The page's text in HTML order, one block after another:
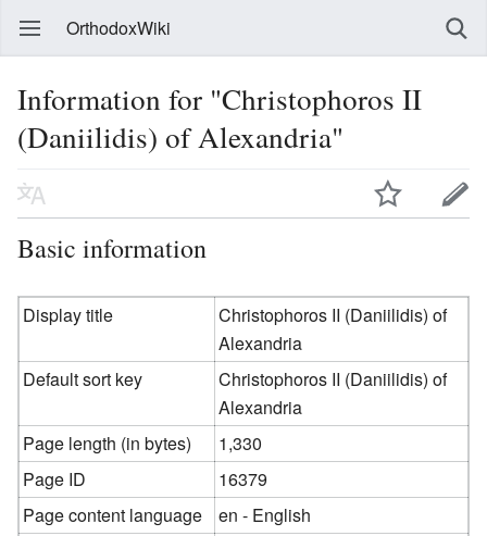
OrthodoxWiki
Information for "Christophoros II
(Daniilidis) of Alexandria"
Basic information
Display title
Christophoros II (Daniilidis) of
Alexandria
Default sort key
Christophoros II (Daniilidis) of
Alexandria
Page length (in bytes)
1,330
Page ID
16379
Page content language
en - English